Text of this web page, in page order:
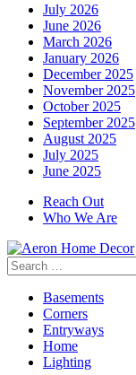
July 2026
June 2026
March 2026
January 2026
December 2025
November 2025
October 2025
September 2025
August 2025
July 2025
June 2025
Reach Out
Who We Are
Search
for:
Basements
Corners
Entryways
Home
Lighting